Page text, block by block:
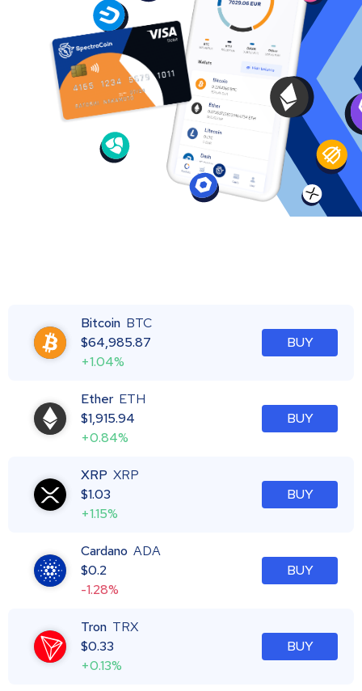
Bitcoin BTC
$64,985.87
+1.04%
BUY
Ether ETH
$1,915.94
+0.84%
BUY
XRP XRP
$1.03
+1.15%
BUY
Cardano ADA
$0.2
-1.28%
BUY
Tron TRX
$0.33
+0.13%
BUY